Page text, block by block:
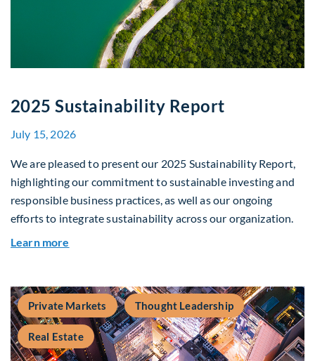
2025 Sustainability Report
July 15, 2026
We are pleased to present our 2025 Sustainability Report,
highlighting our commitment to sustainable investing and
responsible business practices, as well as our ongoing
efforts to integrate sustainability across our organization.
Learn more
Private Markets Thought Leadership
Real Estate